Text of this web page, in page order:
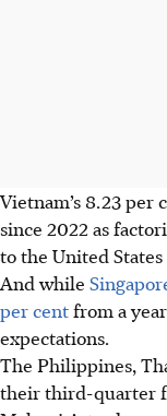
Vietnam’s 8.23 per
since 2022 as
to the United
And while
per centfrom a
expectations.
The Philippines,
their third-quarter